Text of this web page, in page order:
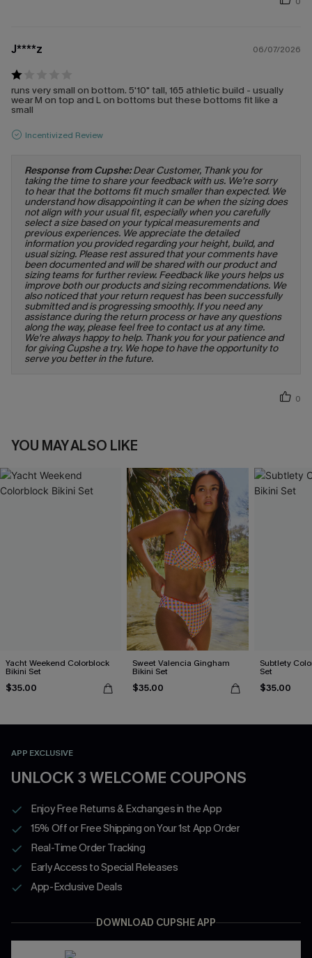
J****z 06/07/2026
runs very small on bottom. 5'10" tall, 165 athletic build - usually
wear M on top and L on bottoms but these bottoms fit like a
small
Incentivized Review
Response from Cupshe:Dear Customer, Thank you for
taking the time to share your feedback with us. We're sorry
to hear that the bottoms fit much smaller than expected. We
understand how disappointing it can be when the sizing does
not align with your usual fit, especially when you carefully
select a size based on your typical measurements and
previous experiences. We appreciate the detailed
information you provided regarding your height, build, and
usual sizing. Please rest assured that your comments have
been documented and will be shared with our product and
sizing teams for further review. Feedback like yours helps us
improve both our products and sizing recommendations. We
also noticed that your return request has been successfully
submitted and is progressing smoothly. If you need any
assistance during the return process or have any questions
along the way, please feel free to contact us at any time.
We're always happy to help. Thank you for your patience and
for giving Cupshe a try. We hope to have the opportunity to
serve you better in the future.
0
YOU MAY ALSO LIKE
Yacht Weekend Colorblock
Bikini Set
$35.00
Sweet Valencia Gingham
Bikini Set
$35.00
Subtlety
Set
$35.00
APP EXCLUSIVE
UNLOCK 3 WELCOME COUPONS
Enjoy Free Returns & Exchanges in the App
15% Off or Free Shipping on Your 1st App Order
Real-Time Order Tracking
Early Access to Special Releases
App-Exclusive Deals
DOWNLOAD CUPSHE APP